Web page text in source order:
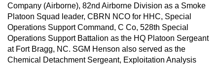
Company (Airborne), 82nd Airborne Division as a Smoke
Platoon Squad leader, CBRN NCO for HHC, Special
Operations Support Command, C Co, 528th Special
Operations Support Battalion as the HQ Platoon Sergeant
at Fort Bragg, NC. SGM Henson also served as the
Chemical Detachment Sergeant, Exploitation Analysis